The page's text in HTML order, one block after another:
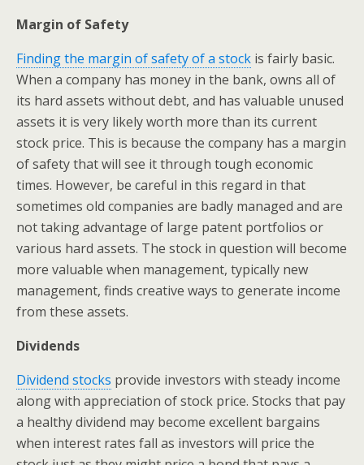
Margin of Safety
Finding the margin of safety of a stock is fairly basic.
When a company has money in the bank, owns all of
its hard assets without debt, and has valuable unused
assets it is very likely worth more than its current
stock price. This is because the company has a margin
of safety that will see it through tough economic
times. However, be careful in this regard in that
sometimes old companies are badly managed and are
not taking advantage of large patent portfolios or
various hard assets. The stock in question will become
more valuable when management, typically new
management, finds creative ways to generate income
from these assets.
Dividends
Dividend stocks provide investors with steady income
along with appreciation of stock price. Stocks that pay
a healthy dividend may become excellent bargains
when interest rates fall as investors will price the